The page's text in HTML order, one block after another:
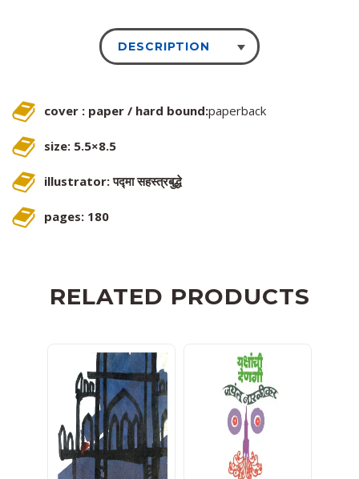
DESCRIPTION
cover : paper / hard bound:paperback
size: 5.5×8.5
illustrator: पद्मा सहस्त्रबुद्धे
pages: 180
RELATED PRODUCTS